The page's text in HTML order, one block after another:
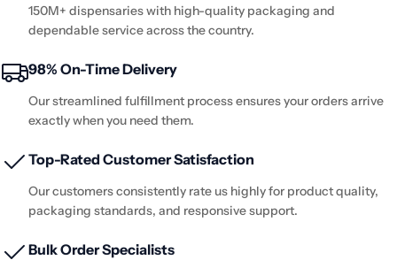
150M+ dispensaries with high-quality packaging and
dependable service across the country.
98% On-Time Delivery
Our streamlined fulfillment process ensures your orders arrive
exactly when you need them.
Top-Rated Customer Satisfaction
Our customers consistently rate us highly for product quality,
packaging standards, and responsive support.
Bulk Order Specialists